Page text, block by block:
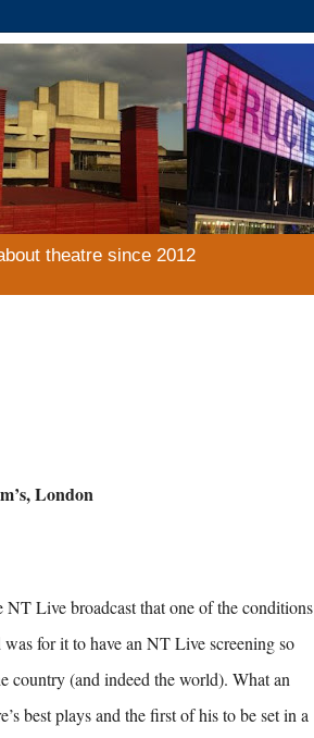
theatre since 2012
London
Live broadcast that one of the conditions
for it to have an NT Live screening so
country (and indeed the world). What an
best plays and the first of his to be set in a